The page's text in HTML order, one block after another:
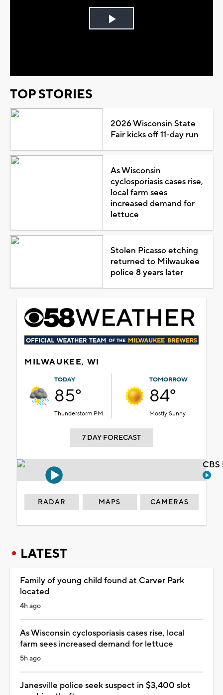
Play
TOP STORIES
2026 Wisconsin State
Fair kicks off 11-day run
As Wisconsin
cyclosporiasis cases rise,
local farm sees
increased demand for
lettuce
Stolen Picasso etching
returned to Milwaukee
police 8 years later
MILWAUKEE, WI
TODAY
85°
Thunderstorm PM
TOMORROW
84°
Mostly Sunny
7 DAY FORECAST
RADAR MAPS CAMERAS
LATEST
Family of young child found at Carver Park
located
4h ago
As Wisconsin cyclosporiasis cases rise, local
farm sees increased demand for lettuce
5h ago
Janesville police seek suspect in $3,400 slot